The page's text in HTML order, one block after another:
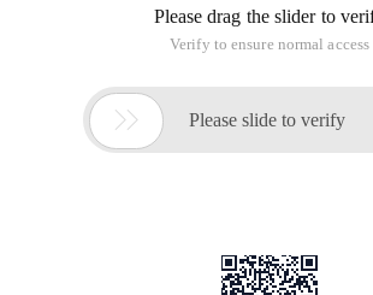
Please drag the slider to
Verify to ensure normal access
 Please slide to verify